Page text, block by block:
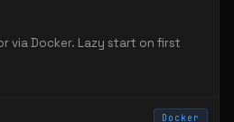
via Docker. Lazy start on first
Docker